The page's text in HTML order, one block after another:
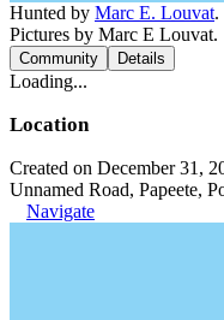
Hunted by Marc E. Louvat.
Pictures by Marc E Louvat.
Community Details
Loading...
Location
Created on December 31,
Unnamed Road, Papeete,
Navigate